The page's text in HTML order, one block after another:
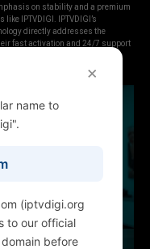
on stability and a premium
IPTVDIGI. IPTVDIGI’s
directly addresses the
fast activation and 24/7 support
to technical issues, offering a
×
name to
(iptvdigi.org
to our official
before